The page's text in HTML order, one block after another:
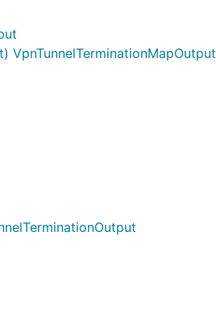
VpnTunnelTerminationMapOutput